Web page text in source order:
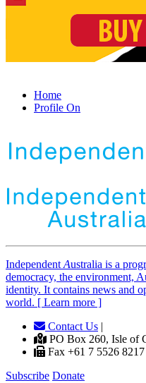
Home
Profile On
IndependentAustralia is a
democracy, the environment,
identity. It contains news and
world. [ Learn more ]
Contact Us |
PO Box 260, Isle of
Fax +61 7 5526 8217
Subscribe Donate